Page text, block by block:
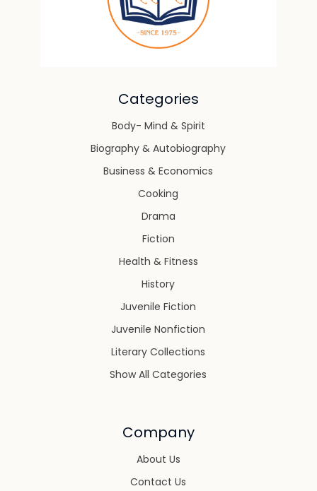
Categories
Body- Mind & Spirit
Biography & Autobiography
Business & Economics
Cooking
Drama
Fiction
Health & Fitness
History
Juvenile Fiction
Juvenile Nonfiction
Literary Collections
Show All Categories
Company
About Us
Contact Us